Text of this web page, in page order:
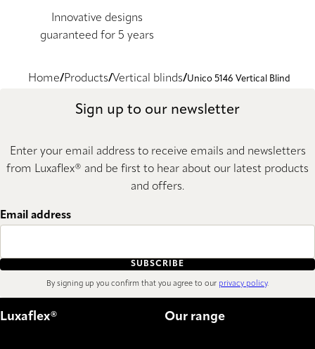
Innovative designs
guaranteed for 5 years
Home Products Vertical blinds Unico 5146 Vertical Blind
Sign up to our newsletter
Enter your email address to receive emails and newsletters
from Luxaflex® and be first to hear about our latest products
and offers.
Email address
SUBSCRIBE
By signing up you confirm that you agree to our privacy policy.
Luxaflex® Our range